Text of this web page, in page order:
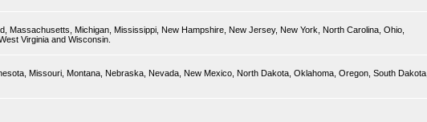
Massachusetts, Michigan, Mississippi, New Hampshire, New Jersey, New York, North Carolina, Ohio,
Virginia and Wisconsin.
Missouri, Montana, Nebraska, Nevada, New Mexico, North Dakota, Oklahoma, Oregon, South Dakota,